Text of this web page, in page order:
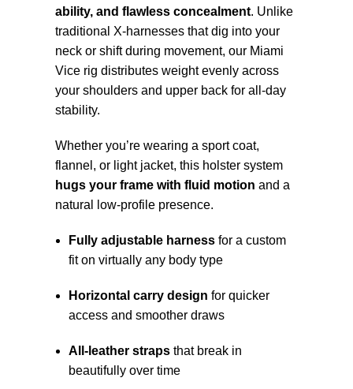
ability, and flawless concealment. Unlike
traditional X-harnesses that dig into your
neck or shift during movement, our Miami
Vice rig distributes weight evenly across
your shoulders and upper back for all-day
stability.
Whether you’re wearing a sport coat,
flannel, or light jacket, this holster system
hugs your frame with fluid motion and a
natural low-profile presence.
Fully adjustable harness for a custom
fit on virtually any body type
Horizontal carry design for quicker
access and smoother draws
All-leather straps that break in
beautifully over time